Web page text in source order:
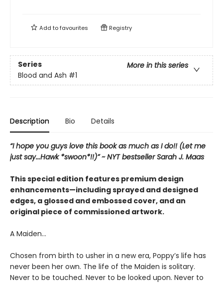
Add tofavourites Registry
Series
More in this series
Blood and Ash #1
Description Bio Details
“I hope you guys love this book as much as I do!! (Let me
just say...Hawk *swoon*!!)” ~ NYT bestseller Sarah J. Maas
This special edition features premium design
enhancements—including sprayed and designed
edges, a glossed and embossed cover, and an
original piece of commissioned artwork.
A Maiden…
Chosen from birth to usher in a new era, Poppy’s life has
never been her own. The life of the Maiden is solitary.
Never to be touched. Never to be looked upon. Never to